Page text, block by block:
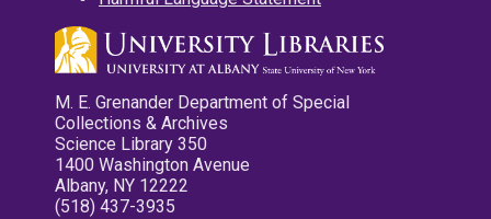
M. E. Grenander Department of Special
Collections & Archives
Science Library 350
1400 Washington Avenue
Albany, NY 12222
(518) 437-3935